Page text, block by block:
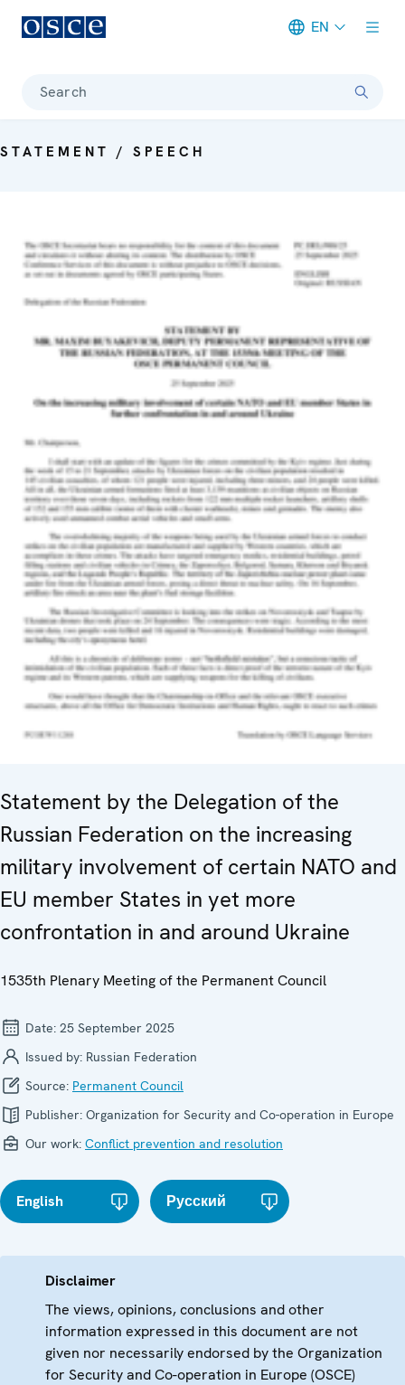
EN
Search
STATEMENT / SPEECH
Statement by the Delegation of the
Russian Federation on the increasing
military involvement of certain NATO and
EU member States in yet more
confrontation in and around Ukraine
1535th Plenary Meeting of the Permanent Council
Date: 25 September 2025
Issued by: Russian Federation
Source: Permanent Council
Publisher: Organization for Security and Co-operation in Europe
Our work: Conflict prevention and resolution
English Русский
Disclaimer
The views, opinions, conclusions and other
information expressed in this document are not
given nor necessarily endorsed by the Organization
for Security and Co-operation in Europe (OSCE)